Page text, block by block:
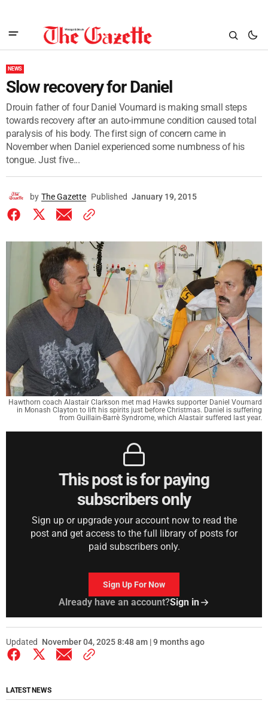
NEWS
Slow recovery for Daniel
Drouin father of four Daniel Voumard is making small steps
towards recovery after an auto-immune condition caused total
paralysis of his body. The first sign of concern came in
November when Daniel experienced some numbness of his
tongue. Just five...
by The Gazette Published January 19, 2015
Hawthorn coach Alastair Clarkson met mad Hawks supporter Daniel Voumard
in Monash Clayton to lift his spirits just before Christmas. Daniel is suffering
from Guillain-Barrè Syndrome, which Alastair suffered last year.
This post is for paying
subscribers only
Sign up or upgrade your account now to read the
post and get access to the full library of posts for
paid subscribers only.
Sign Up For Now
Already have an account?Sign in
Updated November 04, 2025 8:48 am | 9 months ago
LATEST NEWS